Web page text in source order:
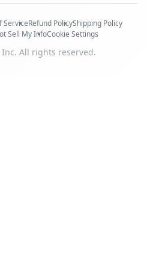
ServiceRefund PolicyShipping Policy
Sell My InfoCookie Settings
All rights reserved.